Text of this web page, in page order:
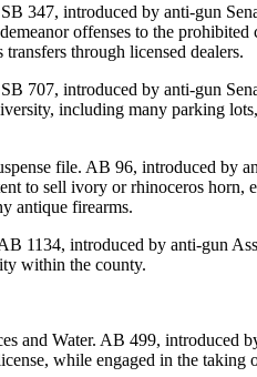
347, introduced by anti-gun
offenses to the
through licensed dealers.
707, introduced by anti-gun
including many parking
file. AB 96, introduced
to sell ivory or rhinoceros
antique firearms.
1134, introduced by anti-gun
within the county.
and Water. AB 499,
while engaged in the